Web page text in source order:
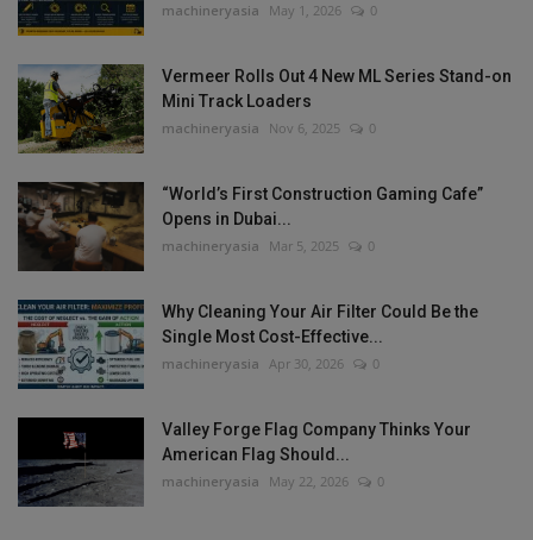
machineryasia May 1, 2026 0
Vermeer Rolls Out 4 New ML Series Stand-on
Mini Track Loaders
machineryasia Nov 6, 2025 0
“World’s First Construction Gaming Cafe”
Opens in Dubai...
machineryasia Mar 5, 2025 0
Why Cleaning Your Air Filter Could Be the
Single Most Cost-Effective...
machineryasia Apr 30, 2026 0
Valley Forge Flag Company Thinks Your
American Flag Should...
machineryasia May 22, 2026 0